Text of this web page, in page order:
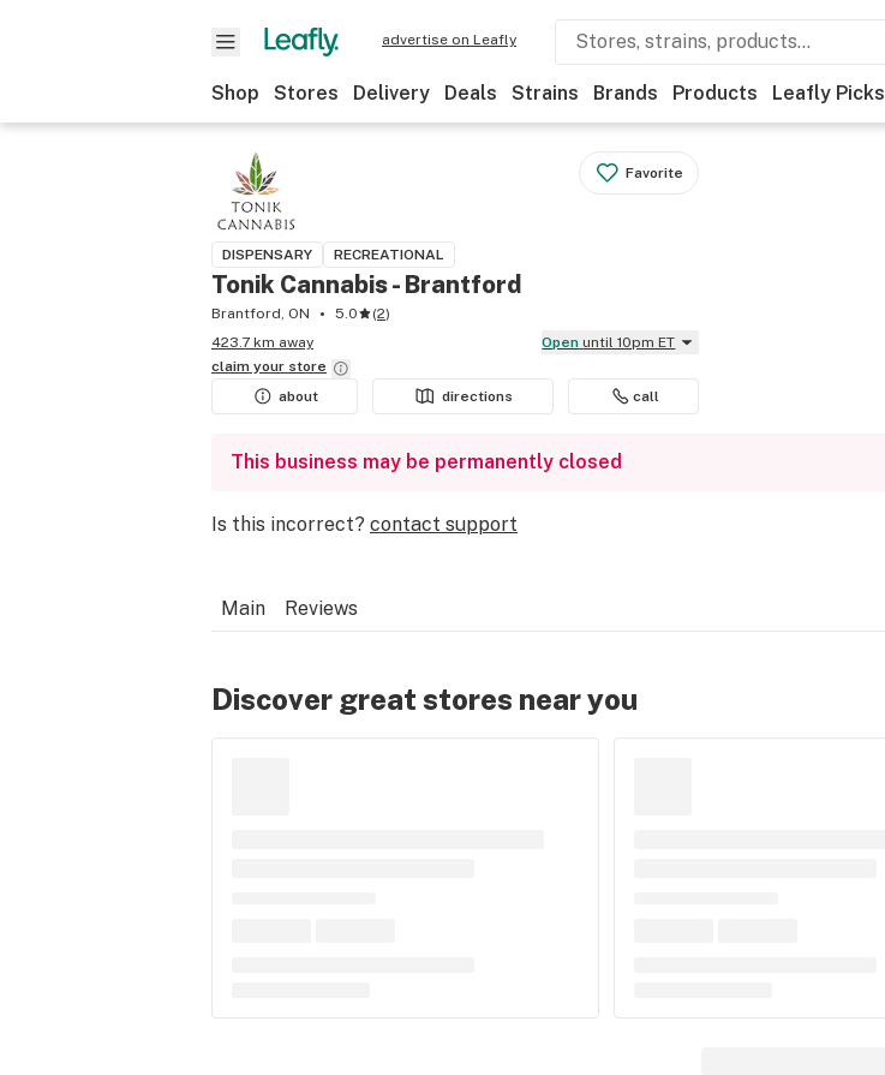
advertise on Leafly
Shop Stores Delivery Deals Strains Brands Products Leafly Picks
Favorite
DISPENSARY RECREATIONAL
Tonik Cannabis - Brantford
Brantford, ON 5.0 (2)
423.7 km away
Open until 10pm ET
claim your store
about
directions call
This business may be permanently closed
Is this incorrect? contact support
Main Reviews
Discover great stores near you